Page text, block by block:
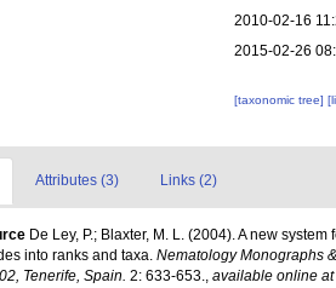
2010-02-16
2015-02-26
[taxonomic tree]
Attributes (3) Links (2)
De Ley, P.; Blaxter, M. L. (2004). A new
into ranks and taxa. Nematology Monographs
Tenerife, Spain. 2: 633-653., available online at